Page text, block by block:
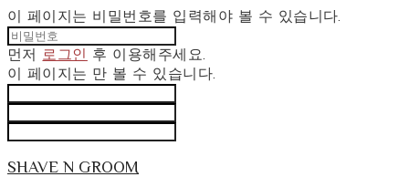
이 페이지는 비밀번호를 입력해야 볼 수 있습니다.
먼저 로그인 후 이용해주세요.
이 페이지는 만 볼 수 있습니다.
SHAVE N GROOM